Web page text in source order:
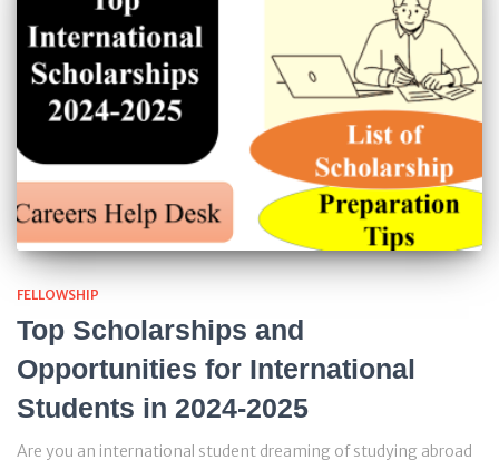
FELLOWSHIP
Top Scholarships and
Opportunities for International
Students in 2024-2025
Are you an international student dreaming of studying abroad